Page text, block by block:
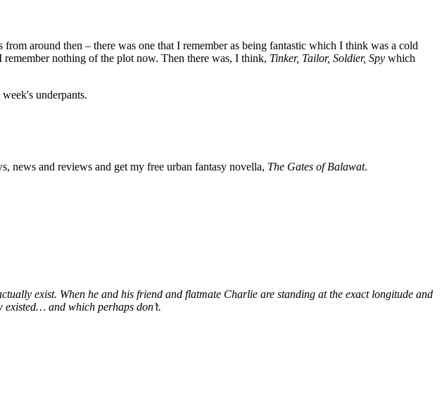
around then – there was one that I remember as being fantastic which I think was a cold
nothing of the plot now. Then there was, I think, Tinker, Tailor, Soldier, Spy which
underpants.
news and reviews and get my free urban fantasy novella, The Gates of Balawat.
exist. When he and his friend and flatmate Charlie are standing at the exact longitude and
existed… and which perhaps don’t.